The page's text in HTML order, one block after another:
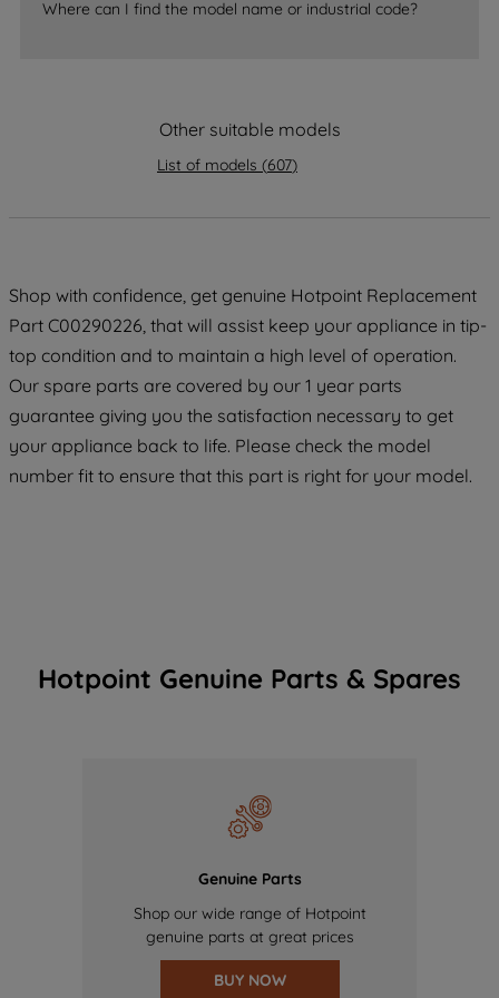
Where can I find the model name or industrial code?
Other suitable models
List of models (607)
Shop with confidence, get genuine Hotpoint Replacement
Part C00290226, that will assist keep your appliance in tip-
top condition and to maintain a high level of operation.
Our spare parts are covered by our 1 year parts
guarantee giving you the satisfaction necessary to get
your appliance back to life. Please check the model
number fit to ensure that this part is right for your model.
Hotpoint Genuine Parts & Spares
Genuine Parts
Shop our wide range of Hotpoint
genuine parts at great prices
BUY NOW
data with third parties for such purposes.
By clicking "I WISH TO SET MY